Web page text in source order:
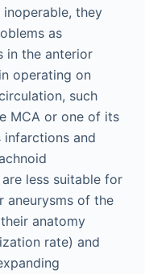
they
as
in the anterior
operating on
such
MCA or one of its
infarctions and
less suitable for
aneurysms of the
anatomy
rate) and